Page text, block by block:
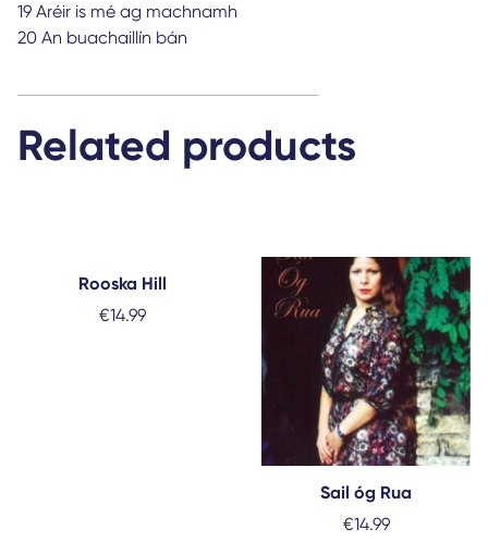
19 Aréir is mé ag machnamh
20 An buachaillín bán
Related products
Rooska Hill
€14.99
Sail óg Rua
€14.99